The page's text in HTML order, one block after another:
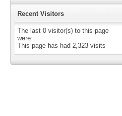
Recent Visitors
The last 0 visitor(s) to this page
were:
This page has had 2,323 visits